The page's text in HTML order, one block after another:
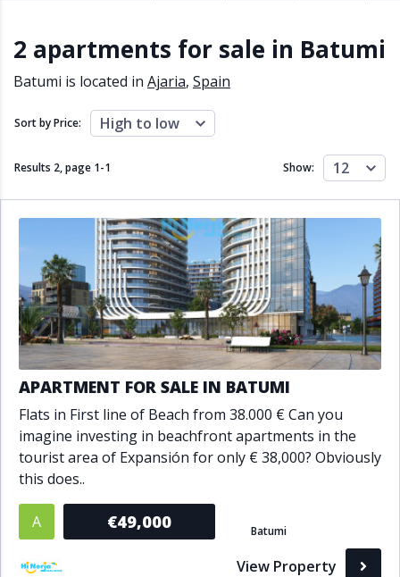
Air conditioning
Alarm
Barbecue
Brand new
Close to schools
Close to shops
Communal garden
Communal pool
Covered terrace
Fireplace
Front line golf
Fully fitted kitchen
Fully furnished
Garage
Gated community
Golf view
Heated pool
Inside Golf Resort
Jacuzzi
Panoramic view
Pool
Private garage
Private garden
Private pool
Sea views
Security service 24h
Solarium
South orientation
South-east orientation
South-west orientation
SPA
Surveillance cameras
Underfloor heating
Bathrooms
2 apartments for sale in Batumi
Batumi is located in Ajaria, Spain
Sort by Price: High to low
Results 2, page 1-1 Show: 12
APARTMENT FOR SALE IN BATUMI
Flats in First line of Beach from 38.000 € Can you
imagine investing in beachfront apartments in the
tourist area of Expansión for only € 38,000? Obviously
this does..
A €49,000 Batumi
View Property